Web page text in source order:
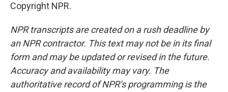
Copyright NPR.
NPR transcripts are created on a rush deadline by
an NPR contractor. This text may not be in its final
form and may be updated or revised in the future.
Accuracy and availability may vary. The
authoritative record of NPR’s programming is the